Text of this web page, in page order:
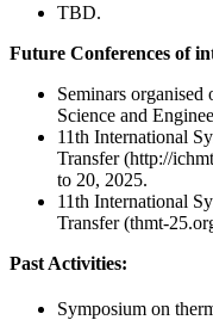
TBD.
Future Conferences of
Seminars
Science and
11th International
Transfer (http://
to 20, 2025.
11th International
Transfer (thmt-
Past Activities:
Symposium on